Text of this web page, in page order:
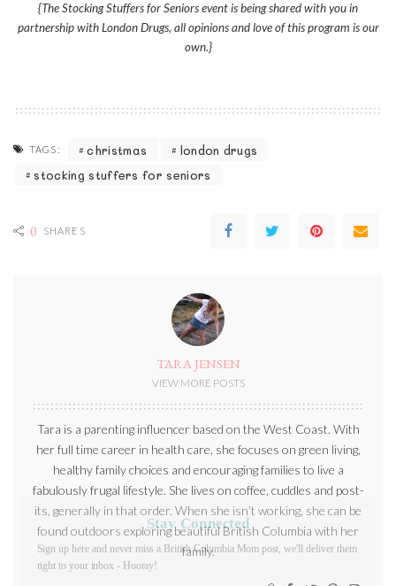
{The Stocking Stuffers for Seniors event is being shared with you in
partnership with London Drugs, all opinions and love of this program is our
own.}
TAGS: christmas
london drugs
stocking stuffers for seniors
0 SHARES
TARA JENSEN
VIEW MORE POSTS
Tara is a parenting influencer based on the West Coast. With
her full time career in health care, she focuses on green living,
healthy family choices and encouraging families to live a
fabulously frugal lifestyle. She lives on coffee, cuddles and post-
its, generally in that order. When she isn’t working, she can be
found outdoors exploring beautiful British Columbia with her
family.
Stay Connected
Sign up here and never miss a British Columbia Mom post, we'll
deliver them right to your inbox - Hooray!